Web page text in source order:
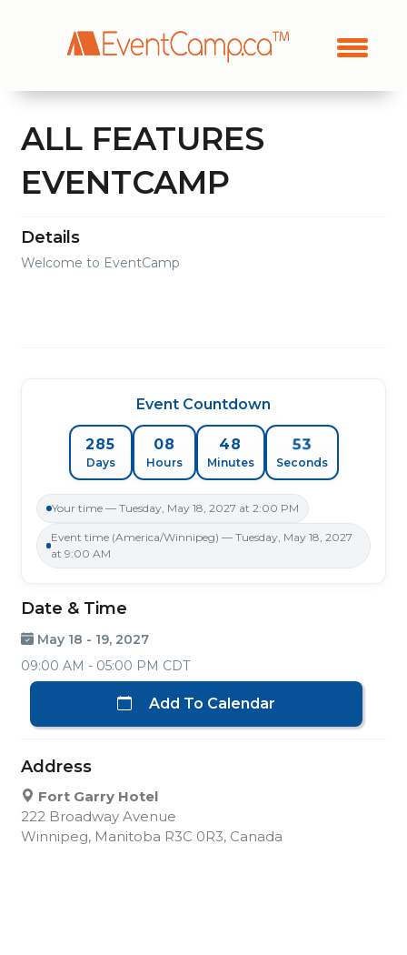
ALL FEATURES
EVENTCAMP
Details
Welcome to EventCamp
Event Countdown
285
Days
08
Hours
48
Minutes
52
Seconds
Your time — Tuesday, May 18, 2027 at 2:00 PM
Event time (America/Winnipeg) — Tuesday, May 18, 2027
at 9:00 AM
Date & Time
May 18 - 19, 2027
09:00 AM - 05:00 PM CDT
Add To Calendar
Address
Fort Garry Hotel
222 Broadway Avenue
Winnipeg, Manitoba R3C 0R3, Canada